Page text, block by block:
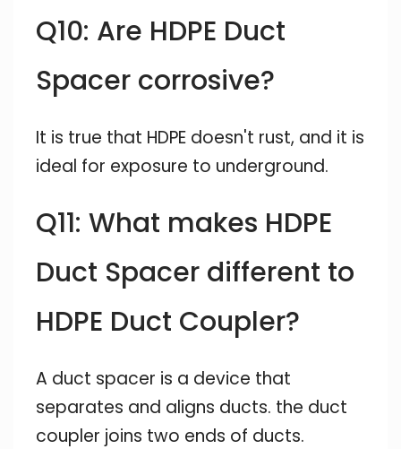
Q10: Are HDPE Duct
Spacer corrosive?
It is true that HDPE doesn't rust, and it is
ideal for exposure to underground.
Q11: What makes HDPE
Duct Spacer different to
HDPE Duct Coupler?
A duct spacer is a device that
separates and aligns ducts. the duct
coupler joins two ends of ducts.